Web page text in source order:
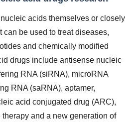
acids themselves or closely
can be used to treat diseases,
and chemically modified
drugs include antisense nucleic
RNA (siRNA), microRNA
RNA (saRNA), aptamer,
acid conjugated drug (ARC),
and a new generation of